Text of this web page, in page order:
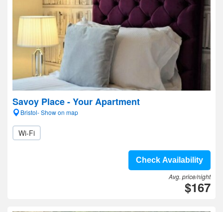
Savoy Place - Your Apartment
Bristol- Show on map
Wi-Fi
Check Availability
Avg. price/night
$167